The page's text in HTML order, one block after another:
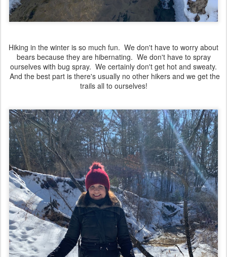
Hiking in the winter is so much fun. We don't have to worry about
bears because they are hibernating. We don't have to spray
ourselves with bug spray. We certainly don't get hot and sweaty.
And the best part is there's usually no other hikers and we get the
trails all to ourselves!